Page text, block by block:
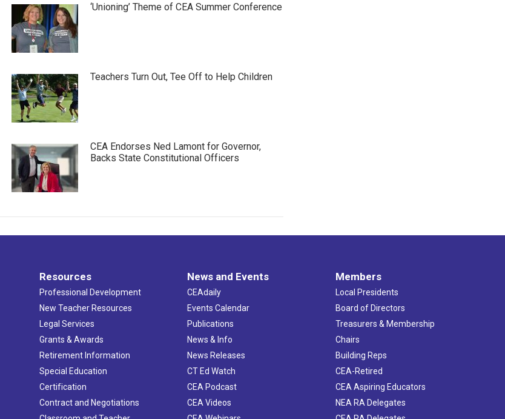
‘Unioning’ Theme of CEA Summer Conference
Teachers Turn Out, Tee Off to Help Children
CEA Endorses Ned Lamont for Governor,
Backs State Constitutional Officers
Resources
Professional Development
New Teacher Resources
Legal Services
Grants & Awards
Retirement Information
Special Education
Certification
Contract and Negotiations
News and Events
CEAdaily
Events Calendar
Publications
News & Info
News Releases
CT Ed Watch
CEA Podcast
CEA Videos
Members
Local Presidents
Board of Directors
Treasurers & Membership
Chairs
Building Reps
CEA-Retired
CEA Aspiring Educators
NEA RA Delegates